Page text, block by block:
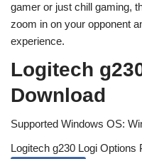
gamer or just chill gaming,
zoom in on your opponent
experience.
Logitech
Download
Supported Windows OS:
Logitech g230 Logi Options